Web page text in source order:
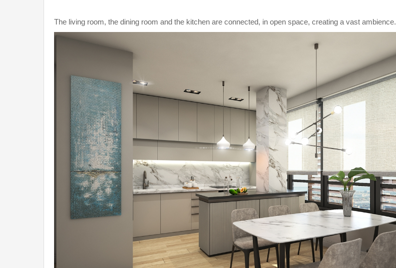
The living room, the dining room and the kitchen are connected, in open space, creating a vast ambience.